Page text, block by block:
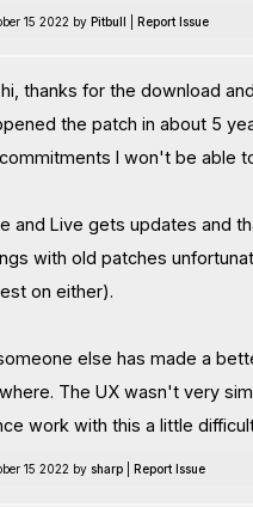
15 2022 by Pitbull Report Issue
thanks for the download
the patch in about 5
I won't be able
and Live gets updates and
with old patches
on either).
else has made a
The UX wasn't very
work with this a little
15 2022 by sharp| Report Issue